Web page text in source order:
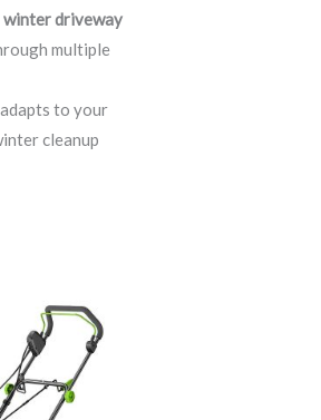
winter driveway
multiple
adapts to your
cleanup